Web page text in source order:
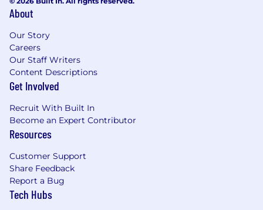
About
Our Story
Careers
Our Staff Writers
Content Descriptions
Get Involved
Recruit With Built In
Become an Expert Contributor
Resources
Customer Support
Share Feedback
Report a Bug
Tech Hubs